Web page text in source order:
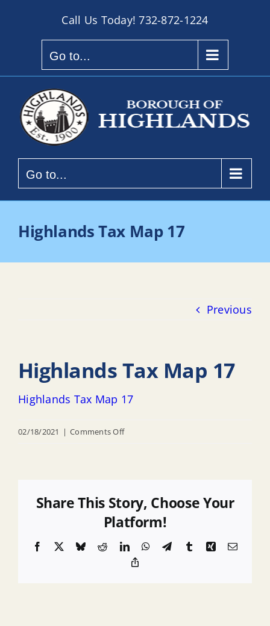
Call Us Today!732-872-1224
Go to...
Go to...
Highlands Tax Map 17
Previous
Highlands Tax Map 17
Highlands Tax Map 17
02/18/2021 | Comments Offon
17
Share This Story, Choose Your
Platform!
Facebook BlueskyRedditLinkedInWhatsApp
TelegramTumblrXingEmail